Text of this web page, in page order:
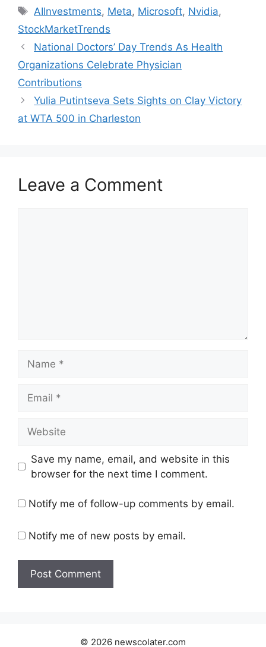
Tags
AIInvestments, Meta, Microsoft, Nvidia,
StockMarketTrends
National Doctors’ Day Trends As Health
Organizations Celebrate Physician
Contributions
Yulia Putintseva Sets Sights on Clay Victory
at WTA 500 in Charleston
Leave a Comment
Save my name, email, and website in this
browser for the next time I comment.
Notify me of follow-up comments by email.
Notify me of new posts by email.
© 2026 newscolater.com